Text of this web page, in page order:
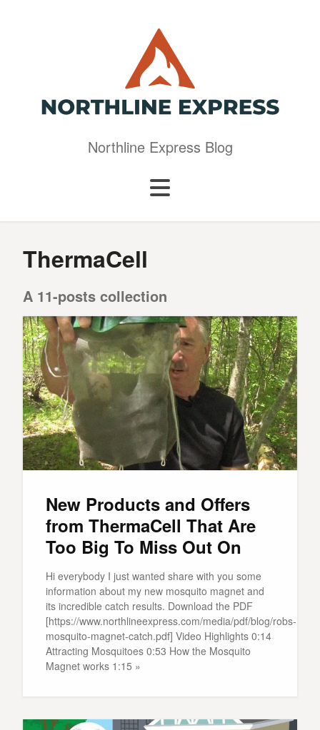
Northline Express Blog
ThermaCell
A 11-posts collection
New Products and Offers
from ThermaCell That Are
Too Big To Miss Out On
Hi everybody I just wanted share with you some
information about my new mosquito magnet and
its incredible catch results. Download the PDF
[https://www.northlineexpress.com/media/pdf/blog/robs-
mosquito-magnet-catch.pdf] Video Highlights 0:14
Attracting Mosquitoes 0:53 How the Mosquito
Magnet works 1:15 »